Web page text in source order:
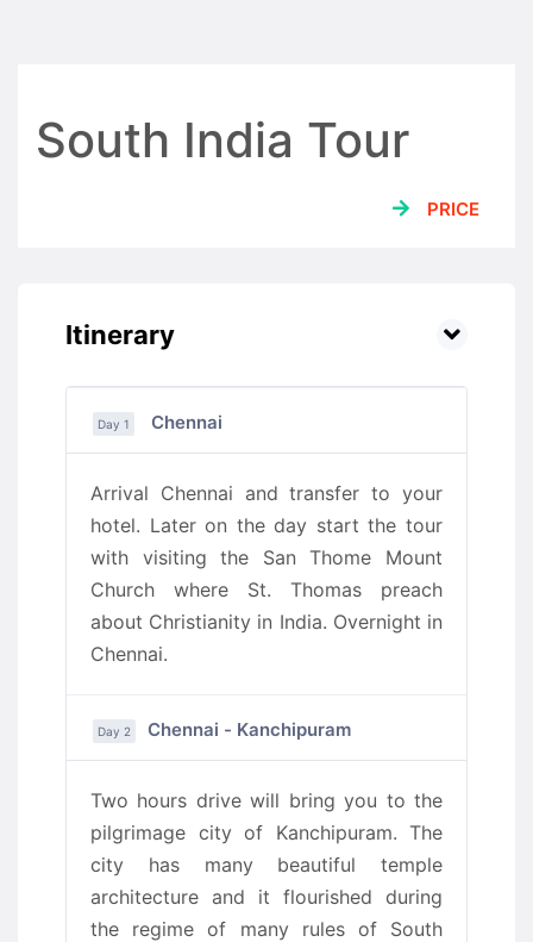
South India Tour
PRICE
Itinerary
Day 1 Chennai
Arrival Chennai and transfer to your
hotel. Later on the day start the tour
with visiting the San Thome Mount
Church where St. Thomas preach
about Christianity in India. Overnight in
Chennai.
Day 2 Chennai - Kanchipuram
Two hours drive will bring you to the
pilgrimage city of Kanchipuram. The
city has many beautiful temple
architecture and it flourished during
the regime of many rules of South